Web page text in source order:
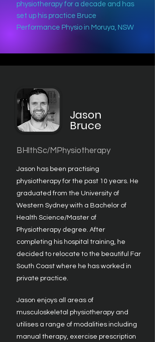
physiotherapy for a decade and has
set up his practice Bruce
Performance Physio in Moruya, NSW
Jason
Bruce
BHlthSc/MPhysiotherapy
Jason has been practising
physiotherapy for the past 10 years. He
graduated from the University of
Western Sydney with a Bachelor of
Health Science/Master of
Physiotherapy degree. After
completing his hospital training, he
decided to relocate to the beautiful Far
South Coast where he has worked in
private practice.
Jason enjoys all areas of
musculoskeletal physiotherapy and
utilises a range of modalities including
manual therapy, exercise prescription